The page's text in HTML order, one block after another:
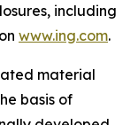
including
www.ing.com.
material
basis of